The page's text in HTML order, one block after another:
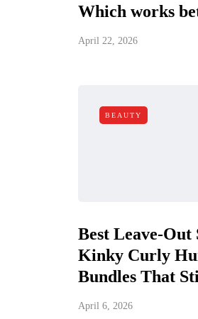
Which works
April 22, 2026
BEAUTY
Best Leave-Out
Kinky Curly
Bundles That
April 6, 2026